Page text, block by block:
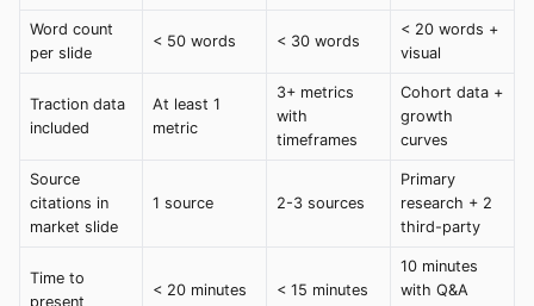
Word count
per slide
< 50 words < 30 words
< 20 words +
visual
Traction data
included
At least 1
metric
3+ metrics
with
timeframes
Cohort data +
growth
curves
Source
citations in
market slide
1 source 2-3 sources
Primary
research + 2
third-party
Time to
present
< 20 minutes < 15 minutes
10 minutes
with Q&A